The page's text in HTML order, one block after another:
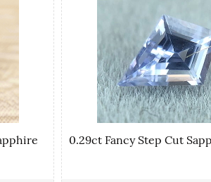
0.29ct Fancy Step Cut